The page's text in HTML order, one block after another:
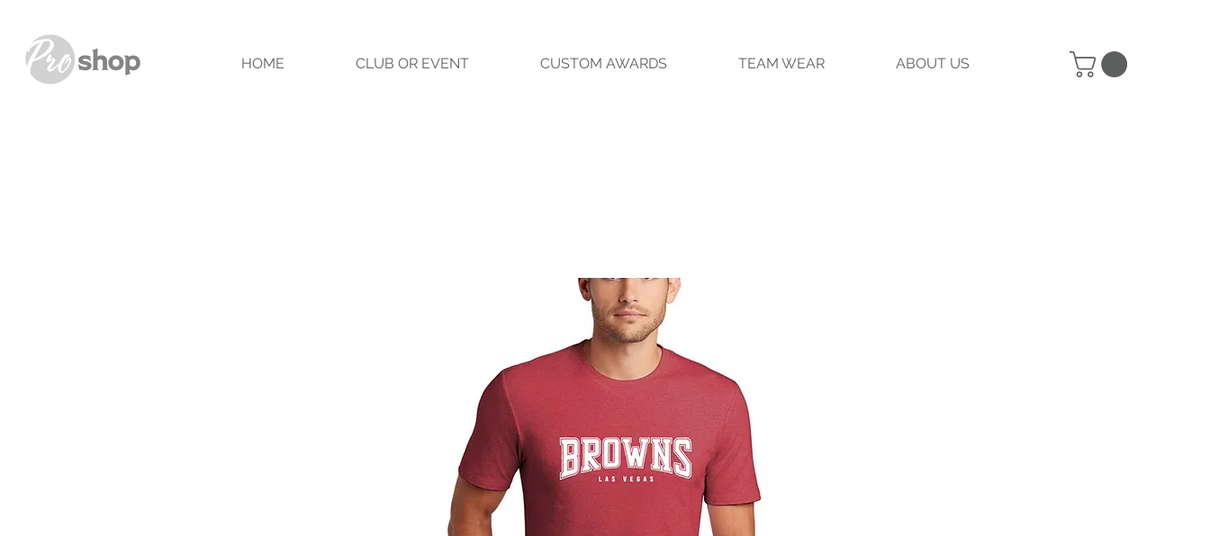
HOME CLUB OR EVENT CUSTOM AWARDS TEAM WEAR ABOUT US